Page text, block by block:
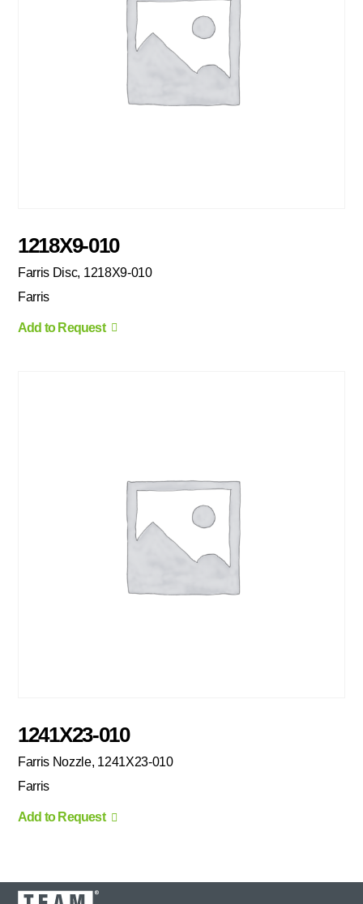
1218X9-010
Farris Disc, 1218X9-010
Farris
Add to Request
1241X23-010
Farris Nozzle, 1241X23-010
Farris
Add to Request